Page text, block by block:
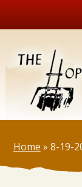
Home » 8-19-